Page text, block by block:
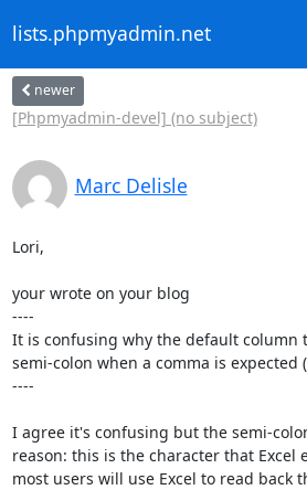
lists.phpmyadmin.net
newer
[Phpmyadmin-devel] (no subject)
Marc Delisle
Lori,
your wrote on your blog
----
It is confusing why the default column
semi-colon when a comma is expected
----
I agree it's confusing but the semi-
reason: this is the character that Excel
most users will use Excel to read back